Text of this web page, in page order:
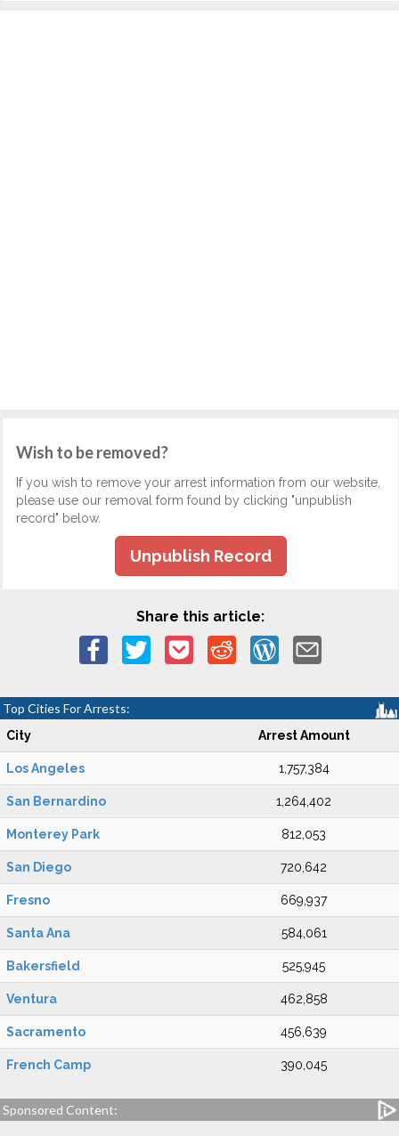
Wish to be removed?
If you wish to remove your arrest information from our website,
please use our removal form found by clicking "unpublish
record" below.
Unpublish Record
Share this article:
Top Cities For Arrests:
City Arrest Amount
Los Angeles 1,757,384
San Bernardino 1,264,402
Monterey Park 812,053
San Diego 720,642
Fresno 669,937
Santa Ana 584,061
Bakersfield 525,945
Ventura 462,858
Sacramento 456,639
French Camp 390,045
Sponsored Content: